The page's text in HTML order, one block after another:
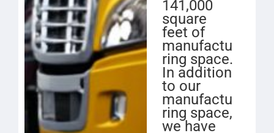
141,000
square
feet of
manufactu
ring space.
In addition
to our
manufactu
ring space,
we have